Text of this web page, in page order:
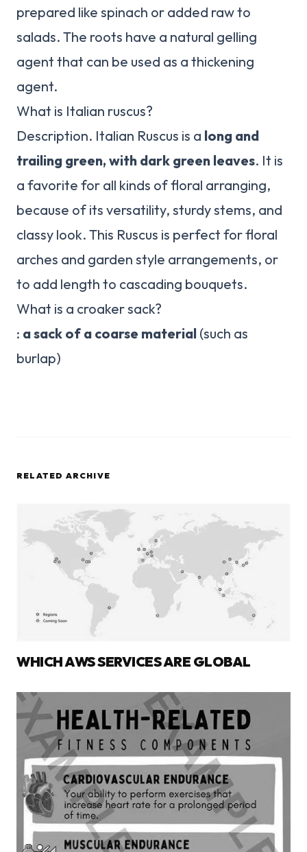
prepared like spinach or added raw to
salads. The roots have a natural gelling
agent that can be used as a thickening
agent.
What is Italian ruscus?
Description. Italian Ruscus is a long and
trailing green, with dark green leaves. It is
a favorite for all kinds of floral arranging,
because of its versatility, sturdy stems, and
classy look. This Ruscus is perfect for floral
arches and garden style arrangements, or
to add length to cascading bouquets.
What is a croaker sack?
: a sack of a coarse material (such as
burlap)
RELATED ARCHIVE
WHICH AWS SERVICES ARE GLOBAL